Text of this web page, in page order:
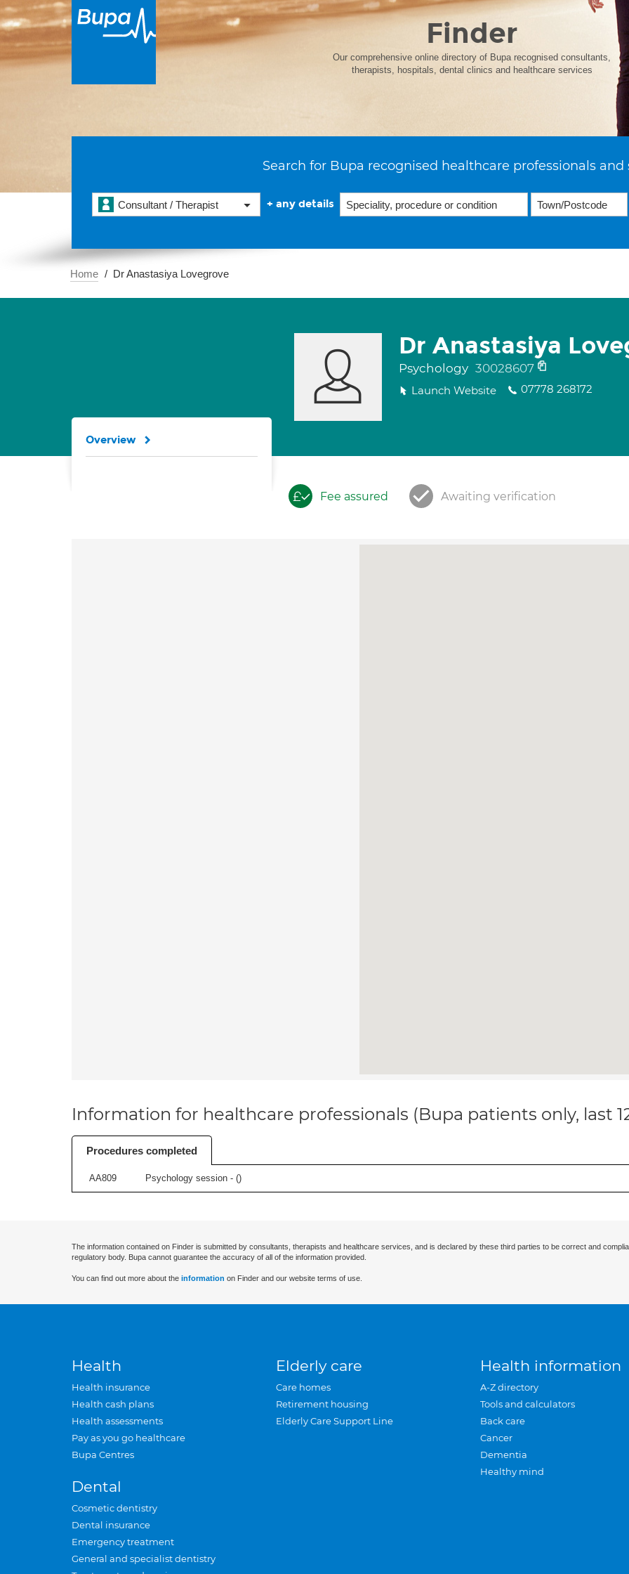
Finder
Our comprehensive online directory of Bupa recognised consultants,
therapists, hospitals, dental clinics and healthcare services
Search for Bupa recognised healthcare professionals and
Consultant / Therapist + any details
Home Dr Anastasiya Lovegrove
Dr Anastasiya
Psychology 30028607
Launch Website 07778 268172
Fee assured Awaiting verification
Overview
Information for healthcare professionals (Bupa patients only, last
Procedures completed
AA809 Psychology session - ()
The information contained on Finder is submitted by consultants, therapists and healthcare services, and is declared by these third parties to be correct and
regulatory body. Bupa cannot guarantee the accuracy of all of the information provided.
You can find out more about the information on Finder and our website terms of use.
Health
Health insurance
Health cash plans
Health assessments
Pay as you go healthcare
Bupa Centres
Dental
Cosmetic dentistry
Dental insurance
Emergency treatment
General and specialist dentistry
Elderly care
Care homes
Retirement housing
Elderly Care Support Line
Health information
A-Z directory
Tools and calculators
Back care
Cancer
Dementia
Healthy mind